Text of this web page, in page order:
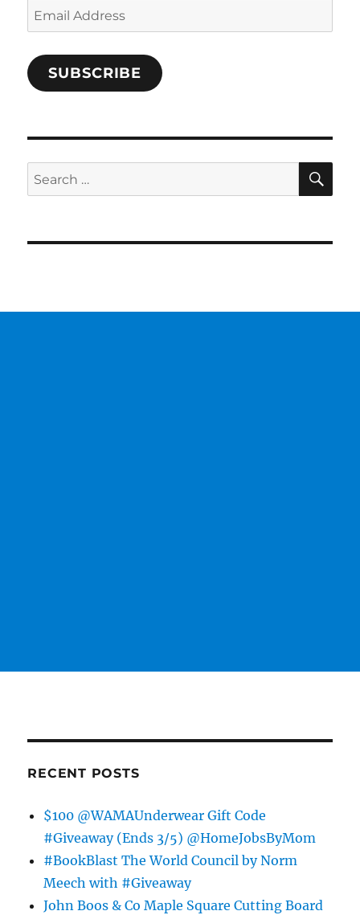
Email
Address
SUBSCRIBE
Search
for:
RECENT POSTS
$100 @WAMAUnderwear Gift Code
#Giveaway (Ends 3/5) @HomeJobsByMom
#BookBlast The World Council by Norm
Meech with #Giveaway
John Boos & Co Maple Square Cutting Board